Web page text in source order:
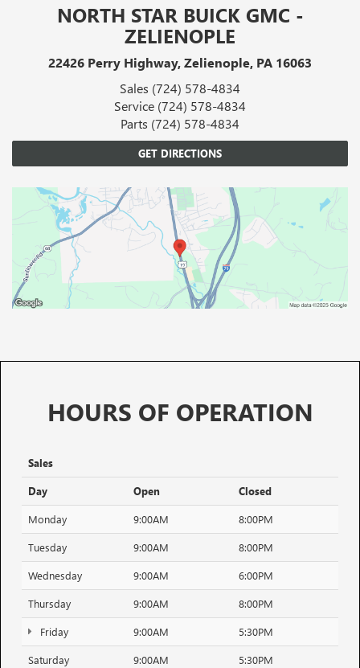
NORTH STAR BUICK GMC -
ZELIENOPLE
22426 Perry Highway, Zelienople, PA 16063
Sales (724) 578-4834
Service (724) 578-4834
Parts (724) 578-4834
GET DIRECTIONS
HOURS OF OPERATION
Sales
Day Open Closed
Monday 9:00AM 8:00PM
Tuesday 9:00AM 8:00PM
Wednesday 9:00AM 6:00PM
Thursday 9:00AM 8:00PM
Friday 9:00AM 5:30PM
Saturday 9:00AM 5:30PM